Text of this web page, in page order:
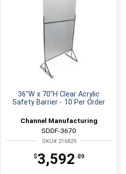
36"W x 70"H Clear Acrylic
Safety Barrier - 10 Per Order
Channel Manufacturing
SDDF-3670
SKU# 216829
$3,592 .89